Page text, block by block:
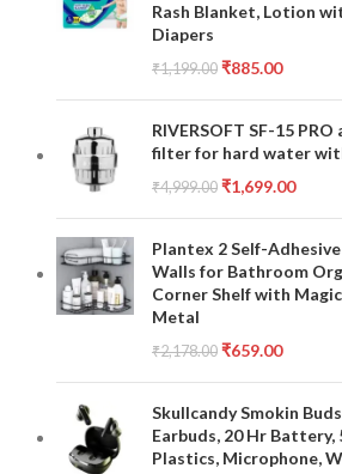
Rash Blanket, Lotion
Diapers
₹1,199.00 ₹885.00
RIVERSOFT SF-15
filter for hard water
₹4,999.00 ₹1,699.00
Plantex 2 Self-
Walls for Bathroom
Corner Shelf with
Metal
₹2,178.00 ₹659.00
Skullcandy Smokin
Earbuds, 20 Hr Battery,
Plastics, Microphone,